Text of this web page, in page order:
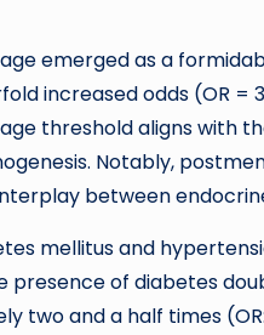
emerged as a
increased odds (OR
threshold aligns with
Notably,
between
mellitus and
of diabetes
two and a half times